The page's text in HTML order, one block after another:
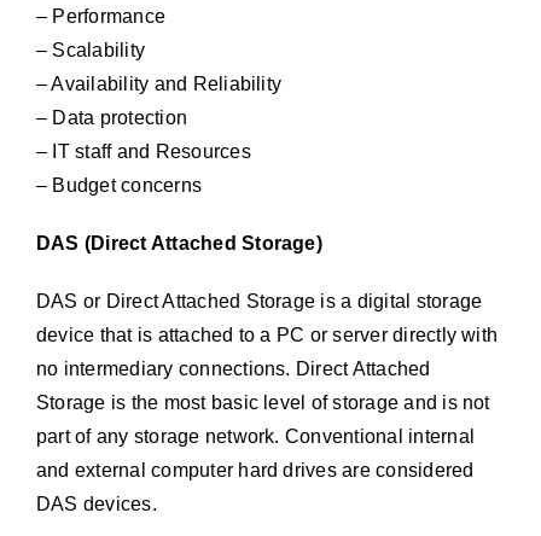
– Performance
– Scalability
– Availability and Reliability
– Data protection
– IT staff and Resources
– Budget concerns
DAS (Direct Attached Storage)
DAS or Direct Attached Storage is a digital storage
device that is attached to a PC or server directly with
no intermediary connections. Direct Attached
Storage is the most basic level of storage and is not
part of any storage network. Conventional internal
and external computer hard drives are considered
DAS devices.